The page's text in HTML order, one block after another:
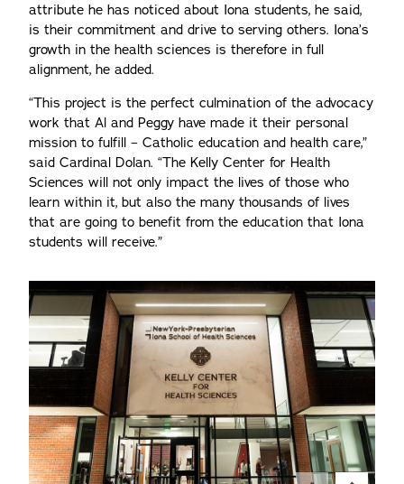
attribute he has noticed about Iona students, he said,
is their commitment and drive to serving others. Iona’s
growth in the health sciences is therefore in full
alignment, he added.
“This project is the perfect culmination of the advocacy
work that Al and Peggy have made it their personal
mission to fulfill – Catholic education and health care,”
said Cardinal Dolan. “The Kelly Center for Health
Sciences will not only impact the lives of those who
learn within it, but also the many thousands of lives
that are going to benefit from the education that Iona
students will receive.”